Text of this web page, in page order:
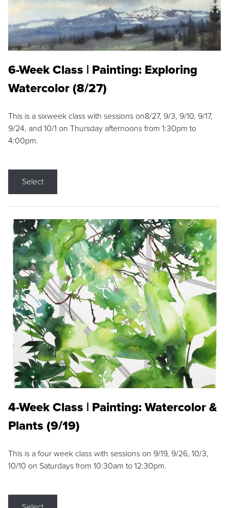
6-Week Class | Painting: Exploring
Watercolor (8/27)
This is a sixweek class with sessions on8/27, 9/3, 9/10, 9/17,
9/24, and 10/1 on Thursday afternoons from 1:30pm to
4:00pm.
Select
4-Week Class | Painting: Watercolor &
Plants (9/19)
This is a four week class with sessions on 9/19, 9/26, 10/3,
10/10 on Saturdays from 10:30am to 12:30pm.